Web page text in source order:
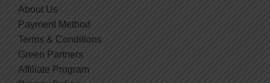
About Us
Payment Method
Terms & Conditions
Green Partners
Affiliate Program